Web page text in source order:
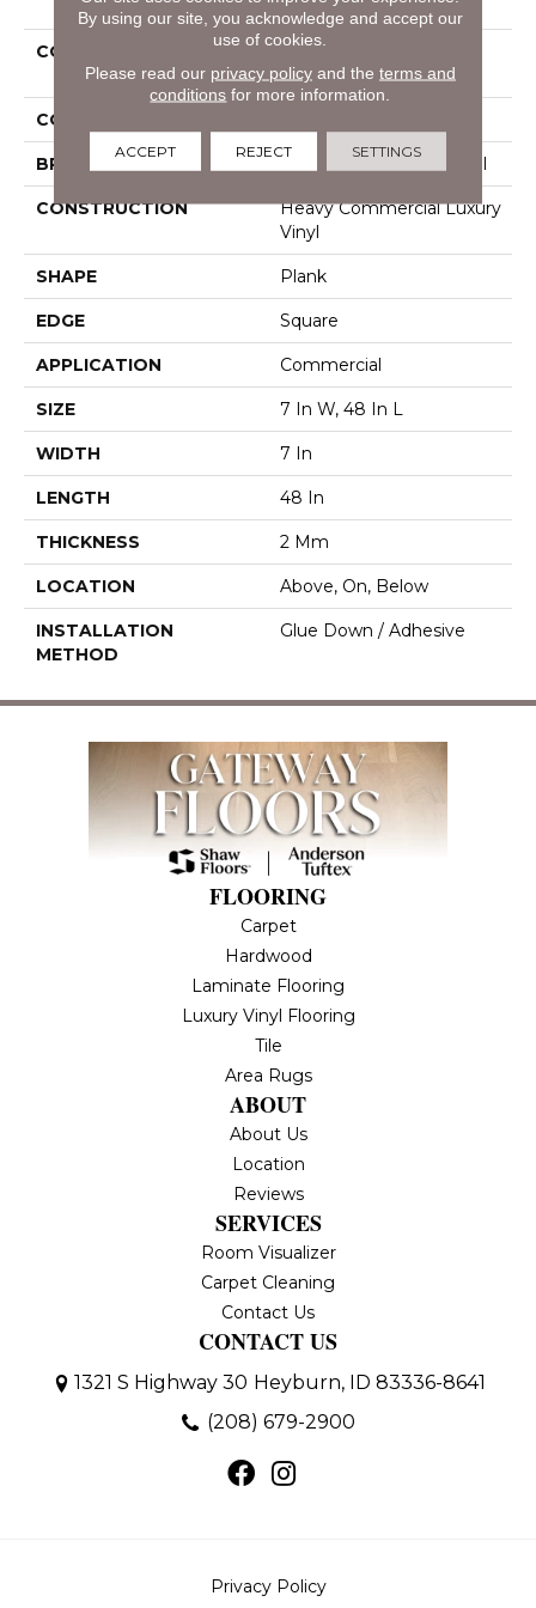
COLLECTION
Resilient Commercial
Pacific Cliffs 8
COLOR
BRAND
CONSTRUCTION
Heavy Commercial Luxury
Vinyl
SHAPE Plank
EDGE Square
APPLICATION Commercial
SIZE 7 In W, 48 In L
WIDTH 7 In
LENGTH 48 In
THICKNESS 2 Mm
LOCATION Above, On, Below
INSTALLATION
METHOD
Glue Down / Adhesive
FLOORING
Carpet
Hardwood
Laminate Flooring
Luxury Vinyl Flooring
Tile
Area Rugs
ABOUT
About Us
Location
Reviews
SERVICES
Room Visualizer
Carpet Cleaning
Contact Us
CONTACT US
1321 S Highway 30 Heyburn, ID 83336-8641
(208) 679-2900
Privacy Policy
By using our site, you acknowledge and accept our
use of cookies.
Please read our privacy policyand the terms and
conditions for more information.
ACCEPT REJECT SETTINGS